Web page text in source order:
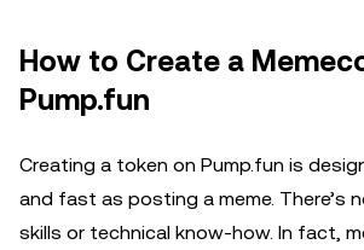
How to Create a
Pump.fun
Creating a token on Pump.fun is
and fast as posting a meme. There’s
skills or technical know-how. In fact,